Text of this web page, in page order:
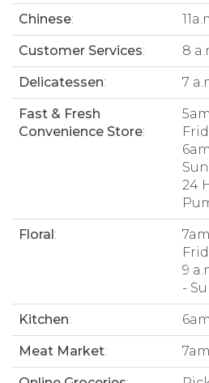
Chinese:
Customer Services: 8
Delicatessen: 7
Fast & Fresh
Convenience Store:
24
Floral:
9
-
Kitchen:
Meat Market: